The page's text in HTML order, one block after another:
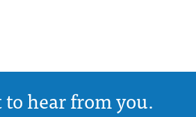
hear from you.